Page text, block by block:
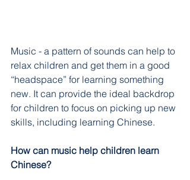
Music - a pattern of sounds can help to
relax children and get them in a good
“headspace” for learning something
new. It can provide the ideal backdrop
for children to focus on picking up new
skills, including learning Chinese.
How can music help children learn
Chinese?